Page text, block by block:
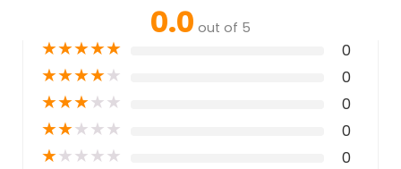
0.0 out of 5
★★★★★ 0
★★★★★ 0
★★★★★ 0
★★★★★ 0
★★★★★ 0